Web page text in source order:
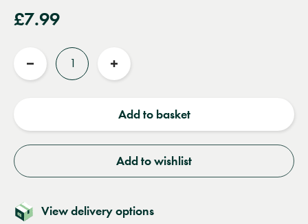
£7.99
Reduce
Increase
Add to basket
Add to wishlist
View delivery options